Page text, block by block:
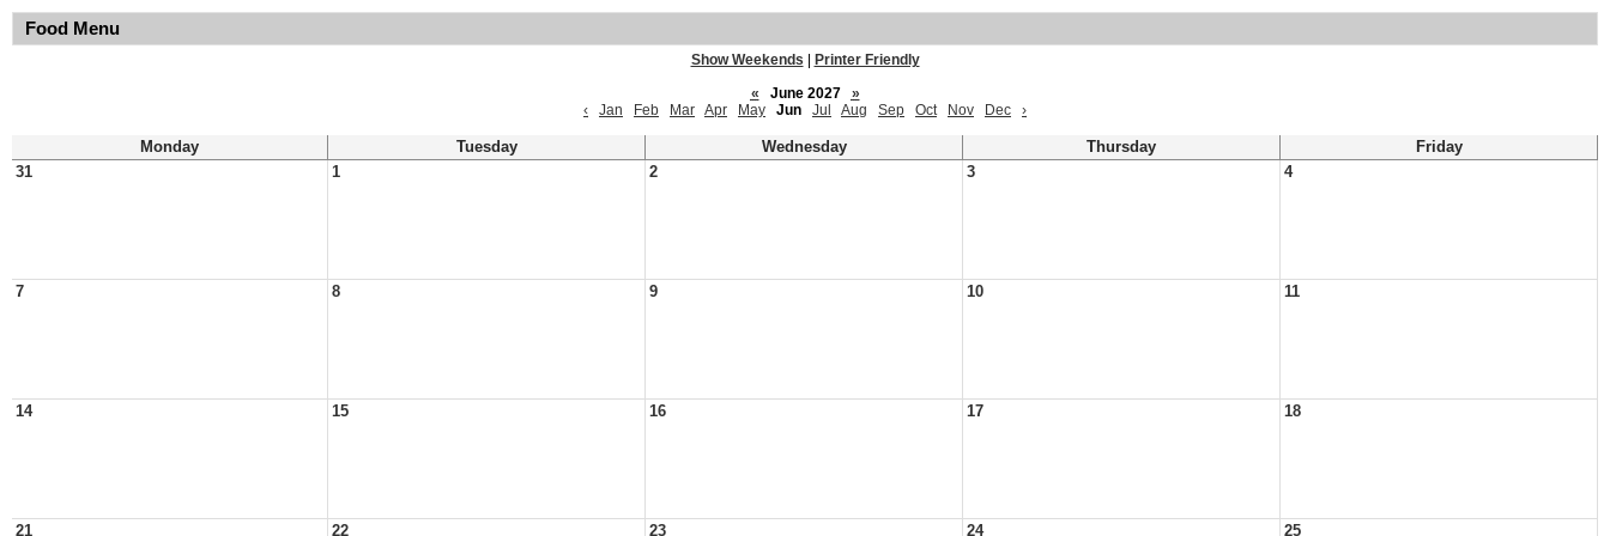
Food Menu
Show Weekends
Printer Friendly
«
June 2027
»
‹
Jan Feb Mar Apr May Jun Jul Aug Sep Oct Nov Dec ›
Monday Tuesday Wednesday Thursday
Friday
31
1 2 3 4
7 8 9 10 11
14 15 16 17 18
21 22 23 24 25